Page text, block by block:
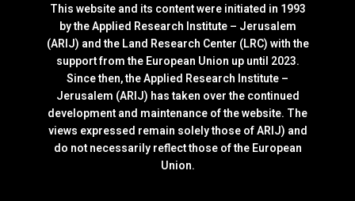
This website and its content were initiated in 1993
by the Applied Research Institute – Jerusalem
(ARIJ) and the Land Research Center (LRC) with the
support from the European Union up until 2023.
Since then, the Applied Research Institute –
Jerusalem (ARIJ) has taken over the continued
development and maintenance of the website. The
views expressed remain solely those of ARIJ) and
do not necessarily reflect those of the European
Union.